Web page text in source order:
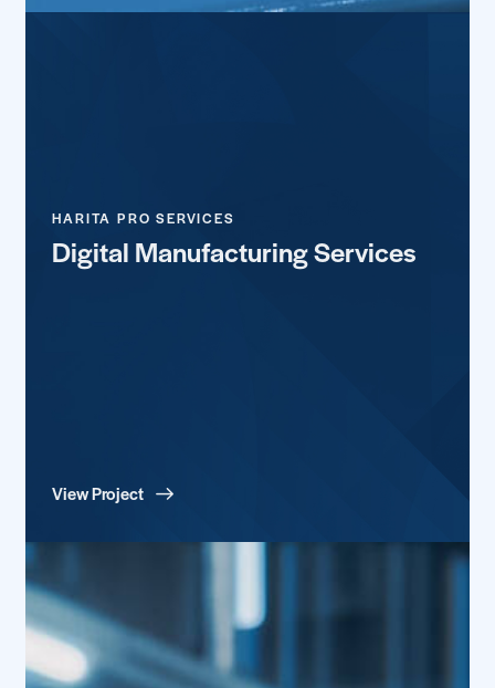
HARITA PRO SERVICES
Digital Manufacturing Services
View Project